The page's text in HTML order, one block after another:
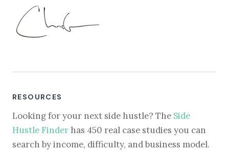
RESOURCES
Looking for your next side hustle? The Side
Hustle Finder has 450 real case studies you can
search by income, difficulty, and business model.